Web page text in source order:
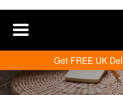
Get FREE UK